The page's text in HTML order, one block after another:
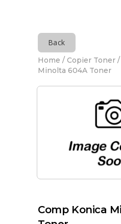
Back
Home / Copier Toner
Minolta 604A Toner
Comp Konica